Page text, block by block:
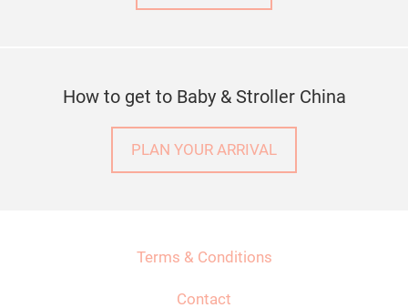
How to get to Baby & Stroller China
PLAN YOUR ARRIVAL
Terms & Conditions
Contact